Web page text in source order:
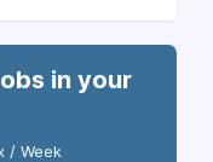
in your
/ Week